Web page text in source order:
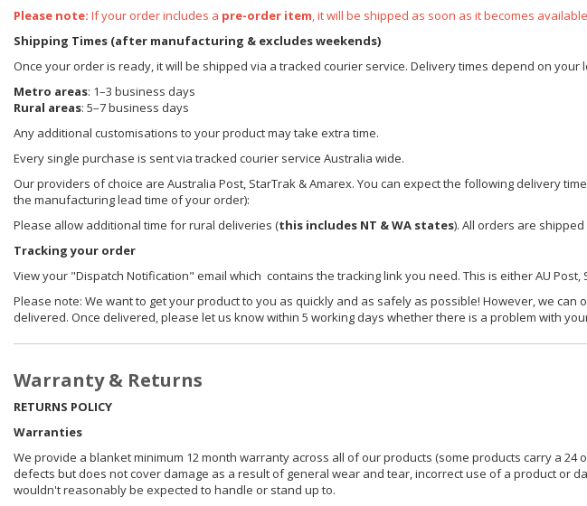
Please note: If your order includes a pre-order item, it will be shipped as soon as it becomes
Shipping Times (after manufacturing & excludes weekends)
Once your order is ready, it will be shipped via a tracked courier service. Delivery times depend on your
Metro areas: 1–3 business days
Rural areas: 5–7 business days
Any additional customisations to your product may take extra time.
Every single purchase is sent via tracked courier service Australia wide.
Our providers of choice are Australia Post, StarTrak & Amarex. You can expect the following delivery
the manufacturing lead time of your order):
Please allow additional time for rural deliveries (this includes NT & WA states). All orders are
Tracking your order
View your "Dispatch Notification" email which contains the tracking link you need. This is either AU Post,
Please note: We want to get your product to you as quickly and as safely as possible! However, we
delivered. Once delivered, please let us know within 5 working days whether there is a problem with
Warranty & Returns
RETURNS POLICY
Warranties
We provide a blanket minimum 12 month warranty across all of our products (some products carry a 24
defects but does not cover damage as a result of general wear and tear, incorrect use of a product or
wouldn't reasonably be expected to handle or stand up to.